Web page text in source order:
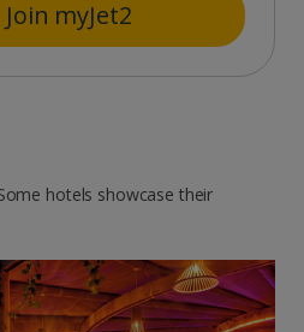
Join myJet2
hotels showcase their